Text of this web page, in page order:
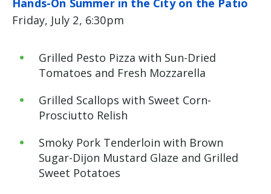
Friday, July 2, 6:30pm
Grilled Pesto Pizza with Sun-Dried
Tomatoes and Fresh Mozzarella
Grilled Scallops with Sweet Corn-
Prosciutto Relish
Smoky Pork Tenderloin with Brown
Sugar-Dijon Mustard Glaze and Grilled
Sweet Potatoes